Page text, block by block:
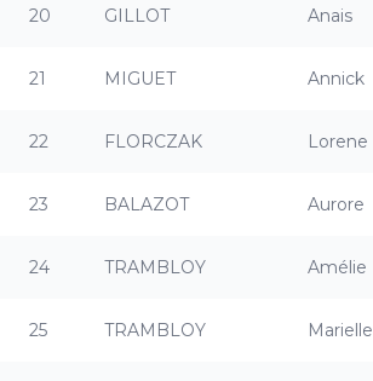
20 GILLOT Anais
21 MIGUET Annick
22 FLORCZAK Lorene
23 BALAZOT Aurore
24 TRAMBLOY Amélie
25 TRAMBLOY Marielle